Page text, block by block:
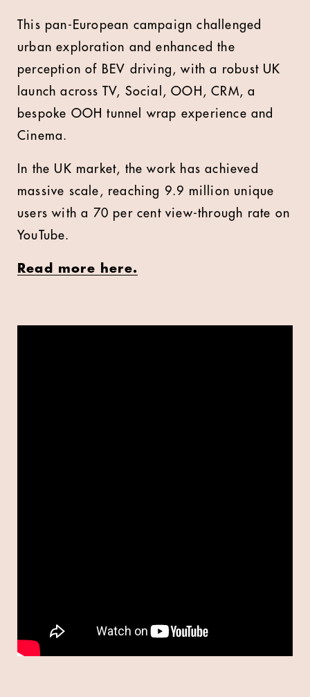
This pan-European campaign challenged
urban exploration and enhanced the
perception of BEV driving, with a robust UK
launch across TV, Social, OOH, CRM, a
bespoke OOH tunnel wrap experience and
Cinema.
In the UK market, the work has achieved
massive scale, reaching 9.9 million unique
users with a 70 per cent view-through rate on
YouTube.
Read more here.